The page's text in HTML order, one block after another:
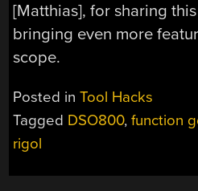
[Matthias], for sharing
bringing even more
scope.
Posted inTool Hacks
Tagged DSO800,function
rigol